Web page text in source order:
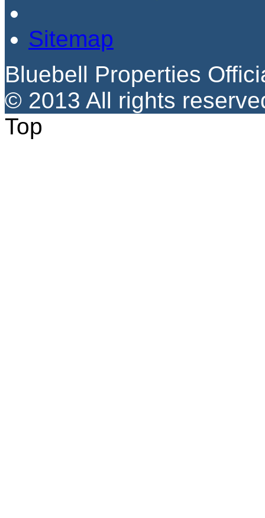
Sitemap
Bluebell Properties
© 2013 All rights
Top